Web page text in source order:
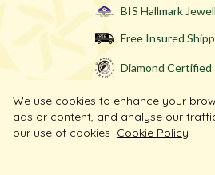
BIS Hallmark
Free Insured
Diamond Certified
We use cookies to enhance your
ads or content, and analyse our
our use of cookies Cookie Policy